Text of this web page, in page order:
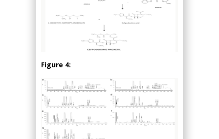
Figure 4: